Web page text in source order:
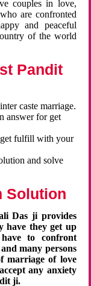
couples in love,
are confronted
and peaceful
of the world
Pandit
caste marriage.
answer for get
get fulfill with your
and solve
Solution
Das ji provides
have they get up
to confront
many persons
marriage of love
any anxiety
ji.